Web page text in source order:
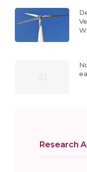
Research